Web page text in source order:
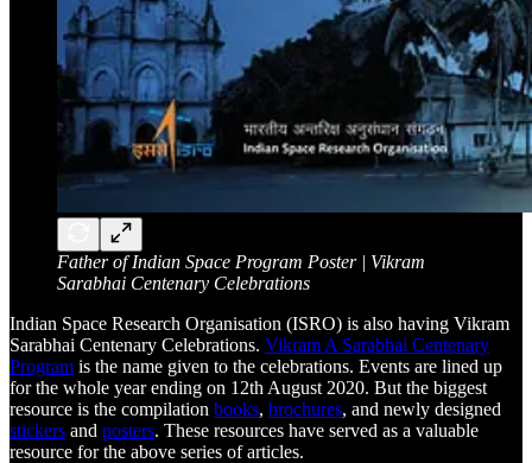
Father of Indian Space Program Poster | Vikram
Sarabhai Centenary Celebrations
Indian Space Research Organisation (ISRO) is also having Vikram
Sarabhai Centenary Celebrations. Vikram A Sarabhai Centenary
Program is the name given to the celebrations. Events are lined up
for the whole year ending on 12th August 2020. But the biggest
resource is the compilation books, brochures, and newly designed
stickers and posters. These resources have served as a valuable
resource for the above series of articles.